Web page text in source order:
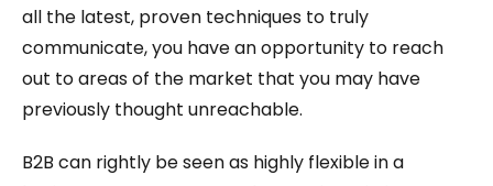
all the latest, proven techniques to truly
communicate, you have an opportunity to reach
out to areas of the market that you may have
previously thought unreachable.
B2B can rightly be seen as highly flexible in a